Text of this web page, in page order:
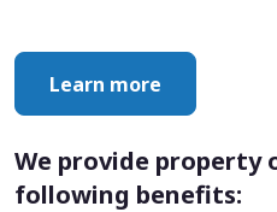
Learn more
We provide property
following benefits: